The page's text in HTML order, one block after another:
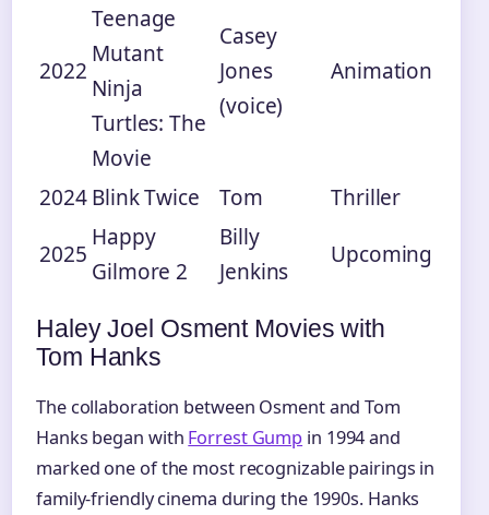
2022
Teenage
Mutant
Ninja
Turtles: The
Movie
Casey
Jones
(voice)
Animation
2024 Blink Twice Tom
Thriller
2025
Happy
Gilmore 2
Billy
Jenkins
Upcoming
Haley Joel Osment Movies with
Tom Hanks
The collaboration between Osment and Tom
Hanks began with Forrest Gump in 1994 and
marked one of the most recognizable pairings in
family-friendly cinema during the 1990s. Hanks